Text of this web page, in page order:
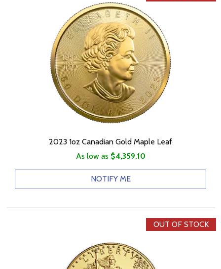
2023 1oz Canadian Gold Maple Leaf
As low as $4,359.10
NOTIFY ME
OUT OF STOCK